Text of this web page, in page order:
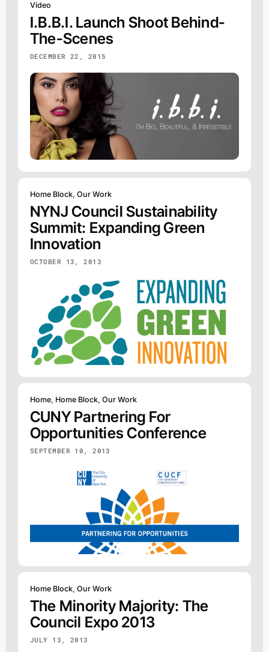
Video
I.b.b.i. Launch Shoot Behind-
The-Scenes
DECEMBER 22, 2015
Home Block, Our Work
NYNJ Council Sustainability
Summit: Expanding Green
Innovation
OCTOBER 13, 2013
Home, Home Block, Our Work
CUNY Partnering For
Opportunities Conference
SEPTEMBER 10, 2013
Home Block, Our Work
The Minority Majority: The
Council Expo 2013
JULY 13, 2013